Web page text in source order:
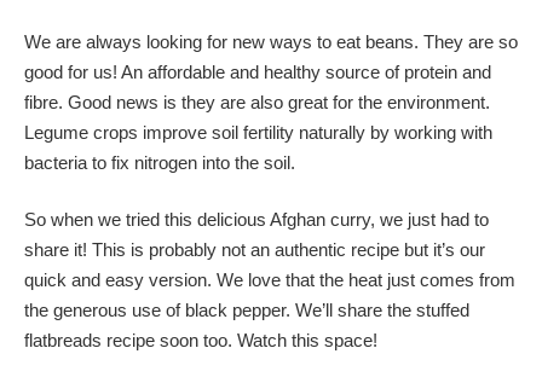
We are always looking for new ways to eat beans. They are so
good for us! An affordable and healthy source of protein and
fibre. Good news is they are also great for the environment.
Legume crops improve soil fertility naturally by working with
bacteria to fix nitrogen into the soil.
So when we tried this delicious Afghan curry, we just had to
share it! This is probably not an authentic recipe but it’s our
quick and easy version. We love that the heat just comes from
the generous use of black pepper. We’ll share the stuffed
flatbreads recipe soon too. Watch this space!